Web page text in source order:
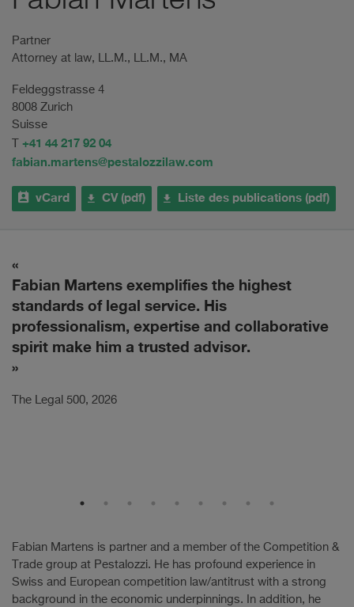
Partner
Attorney at law, LL.M., LL.M., MA
Feldeggstrasse 4
8008 Zurich
Suisse
+41 44 217 92 04
fabian.martens@pestalozzilaw.com
vCard CV (pdf) Liste des publications (pdf)
Fabian Martens exemplifies the highest
standards of legal service. His
professionalism, expertise and collaborative
spirit make him a trusted advisor.
The Legal 500, 2026
Fabian Martens is partner and a member of the Competition &
Trade group at Pestalozzi. He has profound experience in
Swiss and European competition law/antitrust with a strong
background in the economic underpinnings. In addition, he